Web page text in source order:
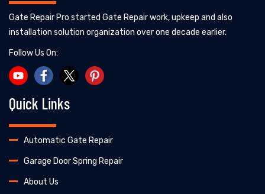
Gate Repair Pro started Gate Repair work, upkeep and also
installation solution organization over one decade earlier.
Follow Us On:
Quick Links
Automatic Gate Repair
Garage Door Spring Repair
About Us